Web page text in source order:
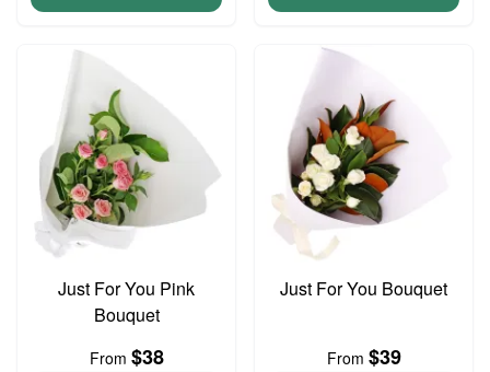
Just For You Pink
Bouquet
From $38
Just For You Bouquet
From $39